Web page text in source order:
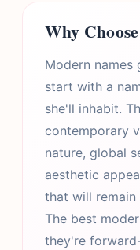
Why
Modern names
start with a
she'll inhabit.
contemporary
nature, global
aesthetic
that will
The best
they're